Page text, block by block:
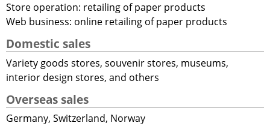
Store operation: retailing of paper products
Web business: online retailing of paper products
Domestic sales
Variety goods stores, souvenir stores, museums,
interior design stores, and others
Overseas sales
Germany, Switzerland, Norway